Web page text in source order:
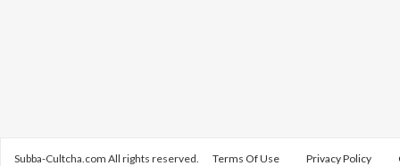
Subba-Cultcha.com All rights reserved. Terms Of Use Privacy Policy